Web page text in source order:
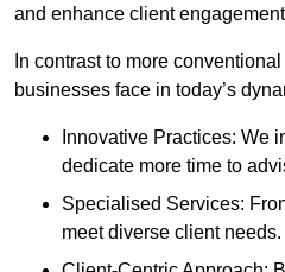
and enhance client
In contrast to more
businesses face in today’s
Innovative Practices: We
dedicate more time to
Specialised Services:
meet diverse client needs.